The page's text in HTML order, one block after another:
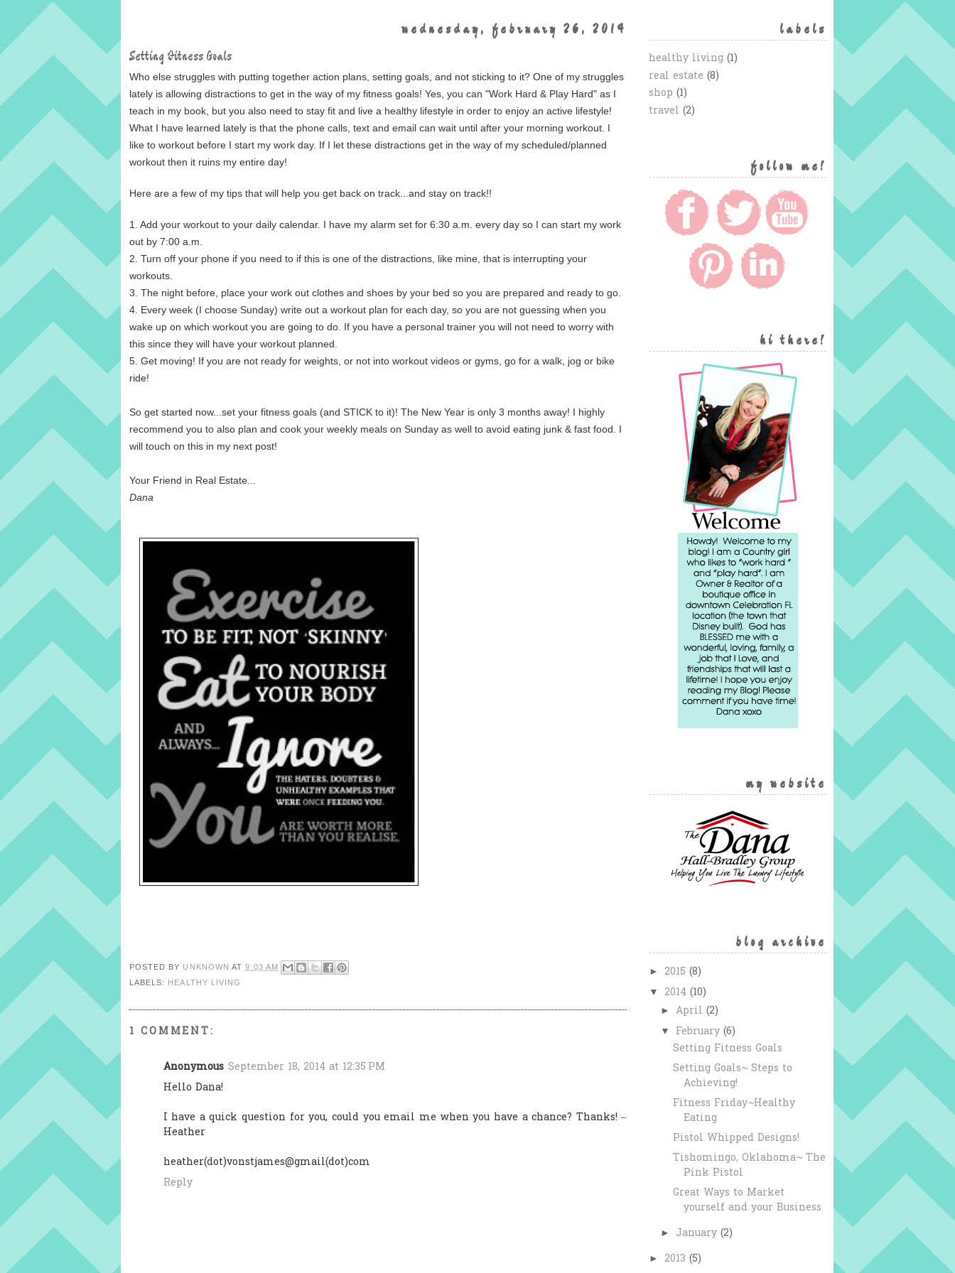
wednesday, february 26, 2014
Setting Fitness Goals
Who else struggles with putting together action plans, setting goals, and not sticking to it? One of my struggles
lately is allowing distractions to get in the way of my fitness goals! Yes, you can "Work Hard & Play Hard" as I
teach in my book, but you also need to stay fit and live a healthy lifestyle in order to enjoy an active lifestyle!
What I have learned lately is that the phone calls, text and email can wait until after your morning workout. I
like to workout before I start my work day. If I let these distractions get in the way of my scheduled/planned
workout then it ruins my entire day!
Here are a few of my tips that will help you get back on track...and stay on track!!
1. Add your workout to your daily calendar. I have my alarm set for 6:30 a.m. every day so I can start my work
out by 7:00 a.m.
2. Turn off your phone if you need to if this is one of the distractions, like mine, that is interrupting your
workouts.
3. The night before, place your work out clothes and shoes by your bed so you are prepared and ready to go.
4. Every week (I choose Sunday) write out a workout plan for each day, so you are not guessing when you
wake up on which workout you are going to do. If you have a personal trainer you will not need to worry with
this since they will have your workout planned.
5. Get moving! If you are not ready for weights, or not into workout videos or gyms, go for a walk, jog or bike
ride!
So get started now...set your fitness goals (and STICK to it)! The New Year is only 3 months away! I highly
recommend you to also plan and cook your weekly meals on Sunday as well to avoid eating junk & fast food. I
will touch on this in my next post!
Your Friend in Real Estate...
Dana
POSTED BY UNKNOWNAT9:03 AM
LABELS:
HEALTHY LIVING
1 COMMENT:
Anonymous September 18, 2014 at 12:35 PM
Hello Dana!
I have a quick question for you, could you email me when you have a chance? Thanks! –
Heather
heather(dot)vonstjames@gmail(dot)com
Reply
labels
healthy living (1)
real estate (8)
shop (1)
travel (2)
follow me!
hi there!
my website
blog archive
► 2015 (8)
▼ 2014 (10)
► April(2)
▼ February(6)
Setting Fitness Goals
Setting Goals~ Steps to
Achieving!
Fitness Friday~Healthy
Eating
Pistol Whipped Designs!
Tishomingo, Oklahoma~ The
Pink Pistol
Great Ways to Market
yourself and your Business
► January(2)
► 2013 (5)